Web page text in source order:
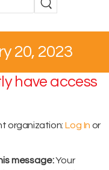
20, 2023
have access
organization: Log In or
message:Your